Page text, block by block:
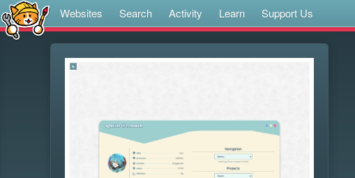
Websites Search Activity Learn Support Us